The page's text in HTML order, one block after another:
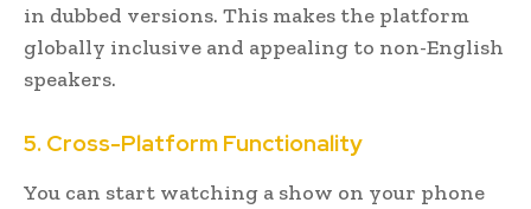
in dubbed versions. This makes the platform
globally inclusive and appealing to non-English
speakers.
5. Cross-Platform Functionality
You can start watching a show on your phone